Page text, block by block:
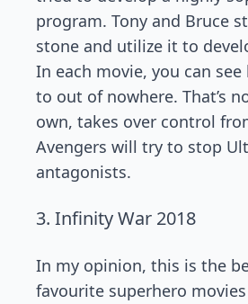
program. Tony and Bruce
stone and utilize it to
In each movie, you can
to out of nowhere. That’s
own, takes over control
Avengers will try to stop
antagonists.
3. Infinity War 2018
In my opinion, this is the
favourite superhero